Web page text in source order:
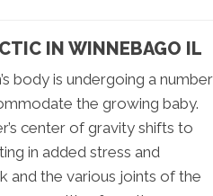
IN WINNEBAGO IL
body is undergoing a number
the growing baby.
center of gravity shifts to
in added stress and
and the various joints of the